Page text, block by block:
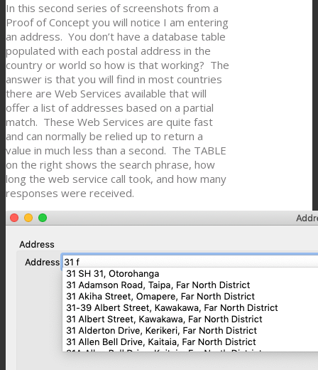
In this second series of screenshots from a
Proof of Concept you will notice I am entering
an address. You don’t have a database table
populated with each postal address in the
country or world so how is that working? The
answer is that you will find in most countries
there are Web Services available that will
offer a list of addresses based on a partial
match. These Web Services are quite fast
and can normally be relied up to return a
value in much less than a second. The TABLE
on the right shows the search phrase, how
long the web service call took, and how many
responses were received.